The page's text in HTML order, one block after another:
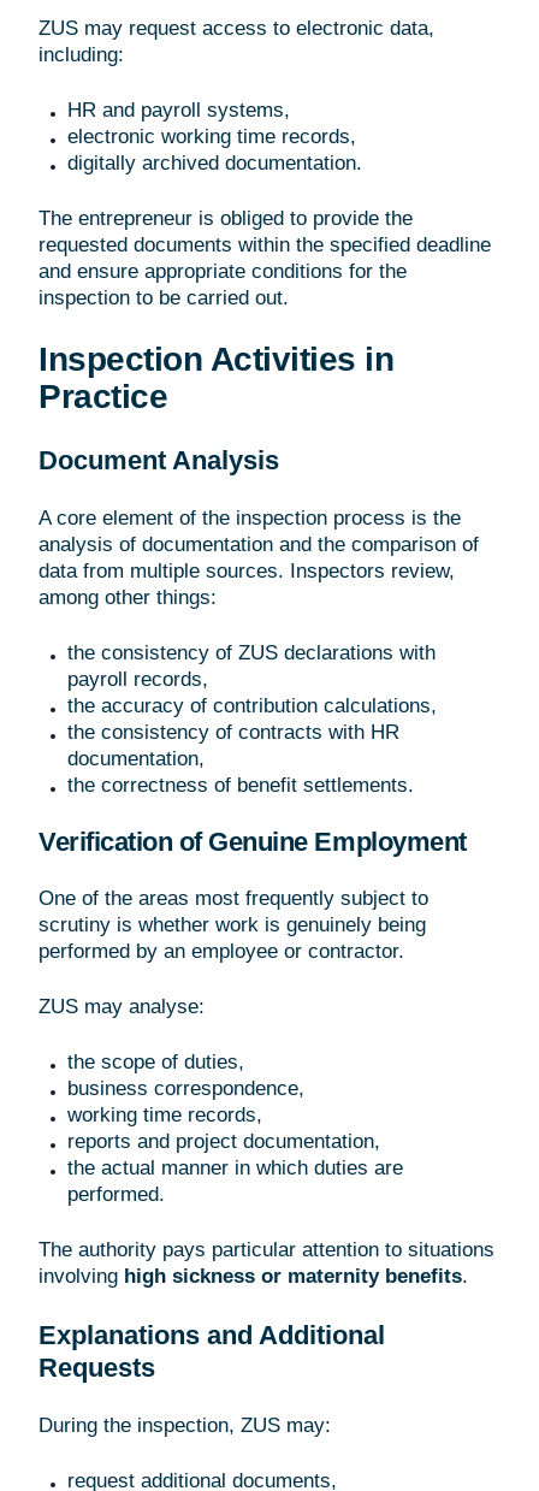
ZUS may request access to electronic data,
including:
HR and payroll systems,
electronic working time records,
digitally archived documentation.
The entrepreneur is obliged to provide the
requested documents within the specified deadline
and ensure appropriate conditions for the
inspection to be carried out.
Inspection Activities in
Practice
Document Analysis
A core element of the inspection process is the
analysis of documentation and the comparison of
data from multiple sources. Inspectors review,
among other things:
the consistency of ZUS declarations with
payroll records,
the accuracy of contribution calculations,
the consistency of contracts with HR
documentation,
the correctness of benefit settlements.
Verification of Genuine Employment
One of the areas most frequently subject to
scrutiny is whether work is genuinely being
performed by an employee or contractor.
ZUS may analyse:
the scope of duties,
business correspondence,
working time records,
reports and project documentation,
the actual manner in which duties are
performed.
The authority pays particular attention to situations
involving high sickness or maternity benefits.
Explanations and Additional
Requests
During the inspection, ZUS may:
request additional documents,